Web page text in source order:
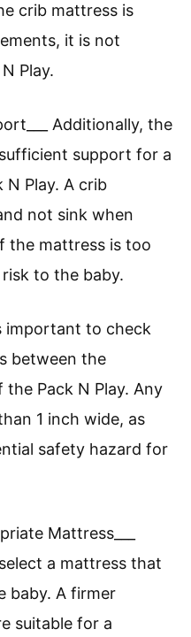
crib mattress is
it is not
Play.
Additionally, the
support for a
N Play. A crib
not sink when
the mattress is too
to the baby.
important to check
between the
Pack N Play. Any
1 inch wide, as
safety hazard for
Mattress___
a mattress that
baby. A firmer
suitable for a